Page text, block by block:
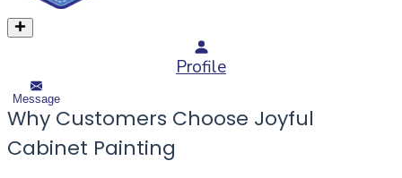
Profile
Message
Why Customers Choose Joyful
Cabinet Painting